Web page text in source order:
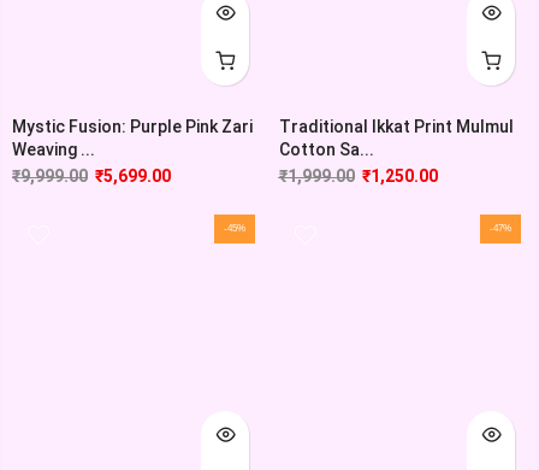
Mystic Fusion: Purple Pink Zari
Weaving ...
₹9,999.00 ₹5,699.00
Traditional Ikkat Print Mulmul
Cotton Sa...
₹1,999.00 ₹1,250.00
-45% -47%